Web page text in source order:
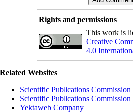
Rights and permissions
This work is
Creative
4.0
Related Websites
Scientific Publications
Scientific Publications
Yektaweb Company